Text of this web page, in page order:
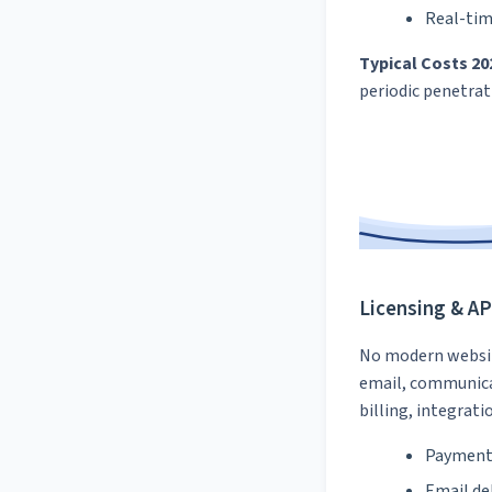
Real-
Typical Costs
periodic
Licensing &
No modern
email,
billing,